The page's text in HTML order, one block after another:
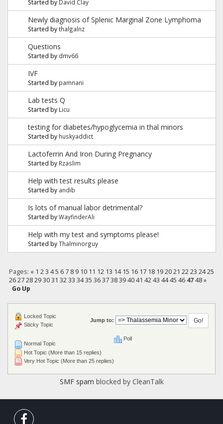
Started by David Clay
Newly diagnosis of Splenic Marginal Zone Lymphoma
Started bythalgalnz
Questions
Started by dmv66
IVF
Started by pamnani
Lab tests Q
Started by Licu
testing for diabetes/hypoglycemia in thal minors
Started by huskyaddict
Lactoferrin And Iron During Pregnancy
Started by Rzaslim
Help with test results please
Started by andib
Is lots of manual labor detrimental?
Started byWayfinderAli
Help with my test and symptoms please!
Started byThalminorguy
Pages: « 1 2 3 4 5 6 7 8 9 10 11 12 13 14 15 16 17 18 19 20 21 22 23 24 25
26 27 28 29 30 31 32 33 34 35 36 37 38 39 40 41 42 43 44 45 46 47 48 »
Go Up
Jump to:
Normal Topic
Hot Topic (More than 15 replies)
Very Hot Topic (More than 25 replies)
Locked Topic
Sticky Topic
Poll
SMF spam blocked by CleanTalk